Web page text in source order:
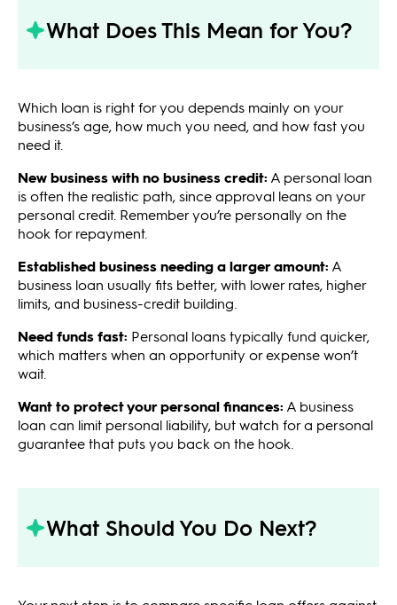
What Does This Mean for You?
Which loan is right for you depends mainly on your
business’s age, how much you need, and how fast you
need it.
New business with no business credit: A personal loan
is often the realistic path, since approval leans on your
personal credit. Remember you’re personally on the
hook for repayment.
Established business needing a larger amount: A
business loan usually fits better, with lower rates, higher
limits, and business-credit building.
Need funds fast: Personal loans typically fund quicker,
which matters when an opportunity or expense won’t
wait.
Want to protect your personal finances: A business
loan can limit personal liability, but watch for a personal
guarantee that puts you back on the hook.
What Should You Do Next?